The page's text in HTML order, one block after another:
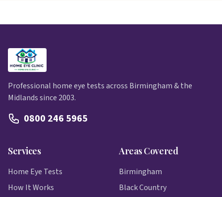
Professional home eye tests across Birmingham & the
Midlands since 2003.
0800 246 5965
Services
Home Eye Tests
How It Works
Areas Covered
Birmingham
Black Country